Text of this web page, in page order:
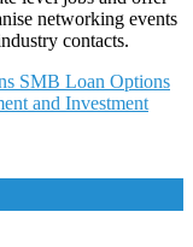
networking events
contacts.
SMB Loan Options
and Investment